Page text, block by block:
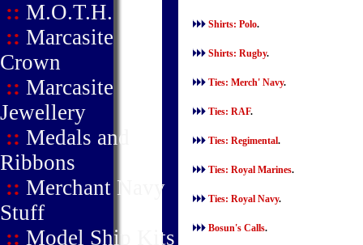
:: M.O.T.H.
:: Marcasite
Crown
:: Marcasite
Jewellery
:: Medals and
Ribbons
:: Merchant Navy
Stuff
:: Model Ship Kits
Shirts: Polo.
Shirts: Rugby.
Ties: Merch' Navy.
Ties: RAF.
Ties: Regimental.
Ties: Royal Marines.
Ties: Royal Navy.
Bosun's Calls.